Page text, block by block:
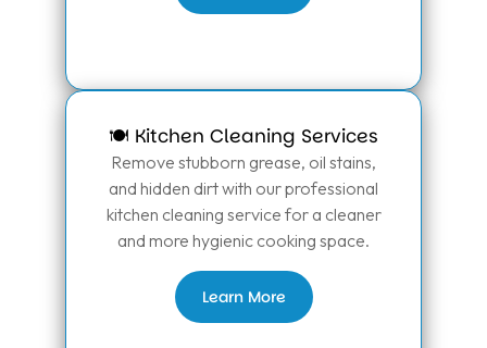
🍽️ Kitchen Cleaning Services
Remove stubborn grease, oil stains,
and hidden dirt with our professional
kitchen cleaning service for a cleaner
and more hygienic cooking space.
Learn More